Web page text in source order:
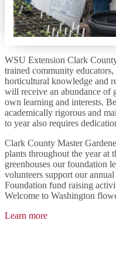
WSU Extension Clark
trained community
horticultural knowledge and
will receive an abundance of
own learning and interests.
academically rigorous and
to year also requires
Clark County Master
plants throughout the year at
greenhouses our foundation
volunteers support our
Foundation fund raising
Welcome to Washington
Learn more